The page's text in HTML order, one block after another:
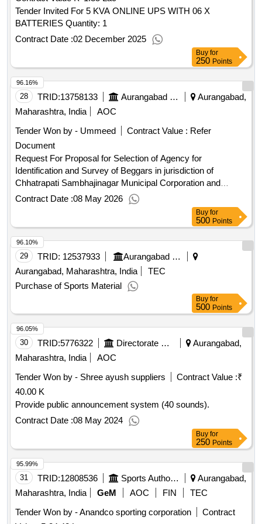
M16 X 16 , SOCKET SET SCREW M24 X 20 , BRASS
ALLEN HEAD PLUG 1 BY 4 INCH BSP , BRASS ALLEN
HEAD PLUG 1 BY 8 INCH BSP , HOSE CLIP SPRING
Tender Invited For 5 KVA ONLINE UPS WITH 06 X
BATTERIES Quantity: 1
Contract Date :02 December 2025
Buy for
250 Points
28 TRID:13758133 Aurangabad Municipal Corporation
Aurangabad,
Maharashtra, India
AOC
Tender Won by - Ummeed
Contract Value : Refer
Document
Request For Proposal for Selection of Agency for
Identification and Survey of Beggars in jurisdiction of
Chhatrapati Sambhajinagar Municipal Corporation and
providing them necessary rehabilition services (Smile
Contract Date :08 May 2026
96.16%
Buy for
500 Points
29 TRID: 12537933
Aurangabad Municipal Corporation
Aurangabad, Maharashtra, India
TEC
Purchase of Sports Material
96.10%
Buy for
500 Points
30 TRID:5776322 Directorate Of Municipal Administration
Aurangabad,
Maharashtra, India
AOC
Tender Won by - Shree ayush suppliers
Contract Value :₹
40.00 K
Provide public announcement system (40 sounds).
Contract Date :08 May 2024
96.05%
Buy for
250 Points
31 TRID:12808536 Sports Authority Of India
Aurangabad,
Maharashtra, India
GeM AOC FIN
TEC
Tender Won by - Anandco sporting corporation
Contract
95.99%